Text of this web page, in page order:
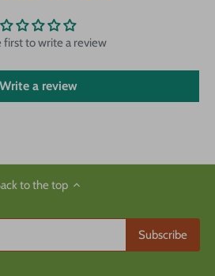
first to write a review
Write a review
to the top